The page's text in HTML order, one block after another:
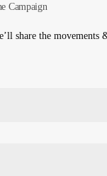
Campaign
share the movements